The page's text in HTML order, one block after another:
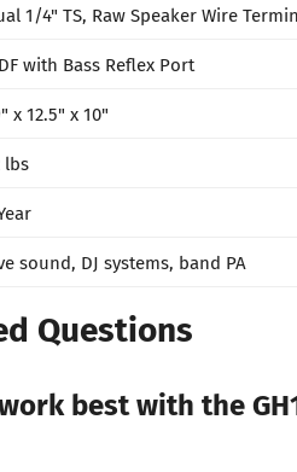
1/4" TS, Raw Speaker Wire
with Bass Reflex Port
x 12.5" x 10"
lbs
sound, DJ systems, band PA
Questions
best with the